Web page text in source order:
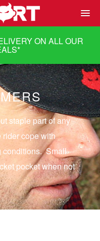
ON ALL OUR
*
staple part of any
rider cope with
conditions. Small
pocket when not